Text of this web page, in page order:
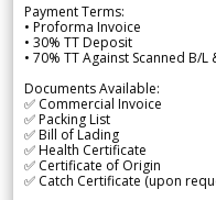
Payment Terms:
• Proforma Invoice
• 30% TT Deposit
• 70% TT Against Scanned B/
Documents Available:
✅ Commercial Invoice
✅ Packing List
✅ Bill of Lading
✅ Health Certificate
✅ Certificate of Origin
✅ Catch Certificate (upon